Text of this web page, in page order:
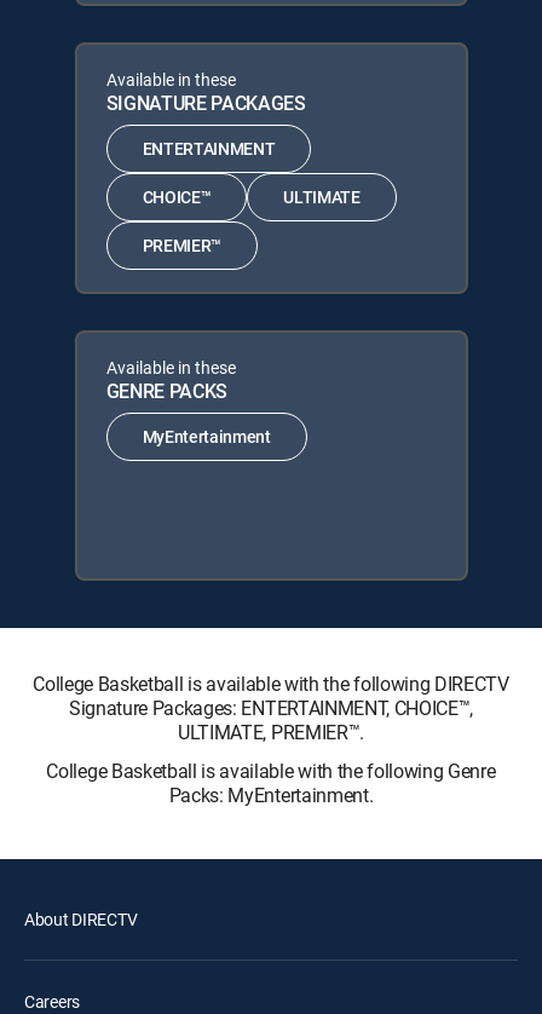
Available in these
SIGNATURE PACKAGES
ENTERTAINMENT
CHOICE™ ULTIMATE
PREMIER™
Available in these
GENRE PACKS
MyEntertainment
College Basketball is available with the following DIRECTV
Signature Packages: ENTERTAINMENT, CHOICE™,
ULTIMATE, PREMIER™.
College Basketball is available with the following Genre
Packs: MyEntertainment.
About DIRECTV
Careers